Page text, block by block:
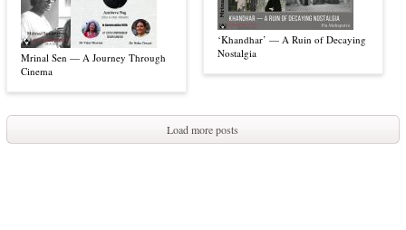
Mrinal Sen — A Journey Through
Cinema
‘Khandhar’ — A Ruin of Decaying
Nostalgia
Load more posts